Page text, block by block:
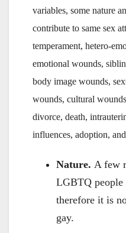
variables, some nature
contribute to same sex
temperament, hetero-
emotional wounds,
body image wounds,
wounds, cultural
divorce, death,
influences, adoption,
Nature. A few
LGBTQ people
therefore it is
gay.